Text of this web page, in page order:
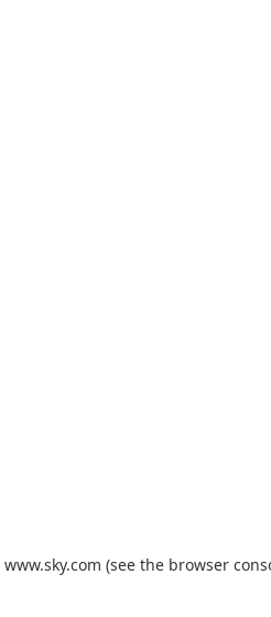
www.sky.com (see the browser